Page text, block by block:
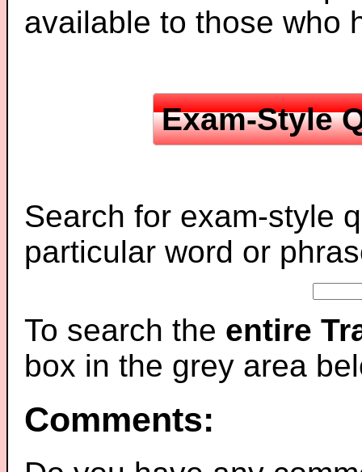
available to those who
Exam-Style
Search for exam-style
particular word or
To search the entire
box in the grey area
Comments: